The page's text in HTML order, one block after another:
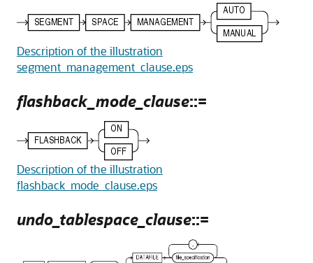
Description of the illustration
segment_management_clause.eps
flashback_mode_clause::=
Description of the illustration
flashback_mode_clause.eps
undo_tablespace_clause::=